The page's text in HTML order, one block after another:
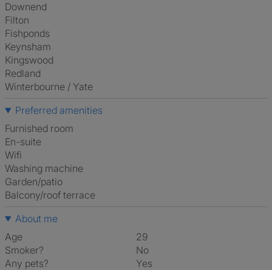
Downend
Filton
Fishponds
Keynsham
Kingswood
Redland
Winterbourne / Yate
Preferred amenities
furnished room
en-suite
Wifi
washing machine
Garden/patio
Balcony/roof terrace
About me
Age
29
Smoker?
No
Any pets?
Yes